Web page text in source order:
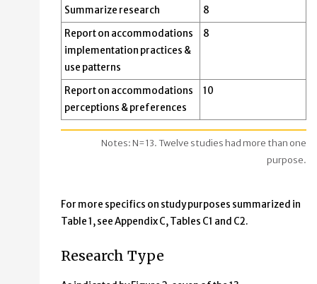
Summarize research
8
Report on accommodations
implementation practices &
use patterns
8
Report on accommodations
perceptions & preferences
10
Notes: N=13. Twelve studies had more than one
purpose.
For more specifics on study purposes summarized in
Table 1, see Appendix C, Tables C1 and C2.
Research Type